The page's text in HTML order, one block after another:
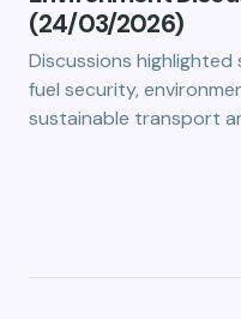
(24/03/2026)
Discussions
fuel security,
sustainable transport